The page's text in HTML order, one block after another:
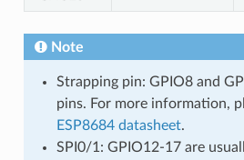
Note
Strapping pin: GPIO8 and
pins. For more information,
ESP8684 datasheet.
SPI0/1: GPIO12-17 are